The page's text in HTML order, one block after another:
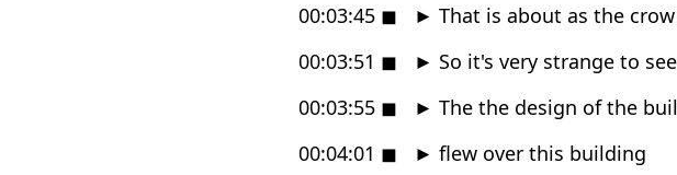
00:03:45 ◼ ► That is about as the
00:03:51 ◼ ► So it's very strange to
00:03:55 ◼ ► The the design of the
00:04:01 ◼ ► flew over this building